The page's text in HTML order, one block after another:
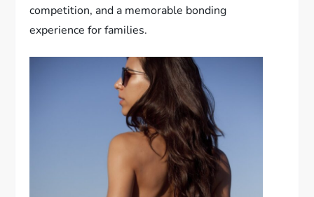
competition, and a memorable bonding
experience for families.